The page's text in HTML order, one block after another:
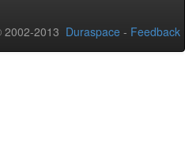
2002-2013 Duraspace - Feedback